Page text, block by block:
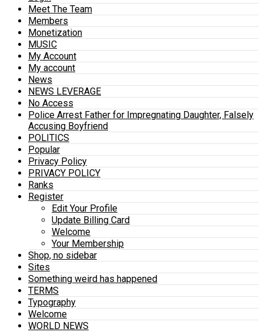
Meet The Team
Members
Monetization
MUSIC
My Account
My account
News
NEWS LEVERAGE
No Access
Police Arrest Father for Impregnating Daughter, Falsely
Accusing Boyfriend
POLITICS
Popular
Privacy Policy
PRIVACY POLICY
Ranks
Register
Edit Your Profile
Update Billing Card
Welcome
Your Membership
Shop, no sidebar
Sites
Something weird has happened
TERMS
Typography
Welcome
WORLD NEWS